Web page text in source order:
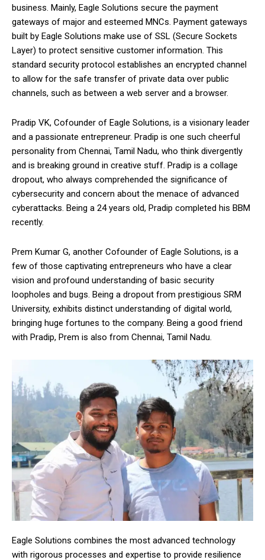
business. Mainly, Eagle Solutions secure the payment
gateways of major and esteemed MNCs. Payment gateways
built by Eagle Solutions make use of SSL (Secure Sockets
Layer) to protect sensitive customer information. This
standard security protocol establishes an encrypted channel
to allow for the safe transfer of private data over public
channels, such as between a web server and a browser.
Pradip VK, Cofounder of Eagle Solutions, is a visionary leader
and a passionate entrepreneur. Pradip is one such cheerful
personality from Chennai, Tamil Nadu, who think divergently
and is breaking ground in creative stuff. Pradip is a collage
dropout, who always comprehended the significance of
cybersecurity and concern about the menace of advanced
cyberattacks. Being a 24 years old, Pradip completed his BBM
recently.
Prem Kumar G, another Cofounder of Eagle Solutions, is a
few of those captivating entrepreneurs who have a clear
vision and profound understanding of basic security
loopholes and bugs. Being a dropout from prestigious SRM
University, exhibits distinct understanding of digital world,
bringing huge fortunes to the company. Being a good friend
with Pradip, Prem is also from Chennai, Tamil Nadu.
Eagle Solutions combines the most advanced technology
with rigorous processes and expertise to provide resilience